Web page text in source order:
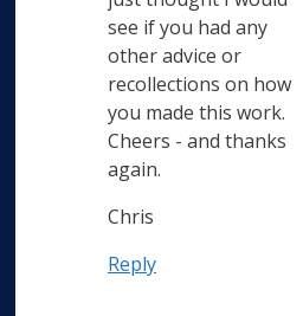
see if you had any
other advice or
recollections on how
you made this work.
Cheers - and thanks
again.
Chris
Reply